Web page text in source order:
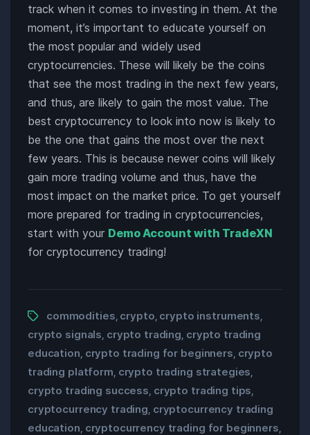
track when it comes to investing in them. At the
moment, it’s important to educate yourself on
the most popular and widely used
cryptocurrencies. These will likely be the coins
that see the most trading in the next few years,
and thus, are likely to gain the most value. The
best cryptocurrency to look into now is likely to
be the one that gains the most over the next
few years. This is because newer coins will likely
gain more trading volume and thus, have the
most impact on the market price. To get yourself
more prepared for trading in cryptocurrencies,
start with your Demo Account with TradeXN
for cryptocurrency trading!
commodities crypto crypto instruments
crypto signals crypto trading crypto trading
education crypto trading for beginners crypto
trading platform crypto trading strategies
crypto trading success crypto trading tips
cryptocurrency trading cryptocurrency trading
education cryptocurrency trading for beginners